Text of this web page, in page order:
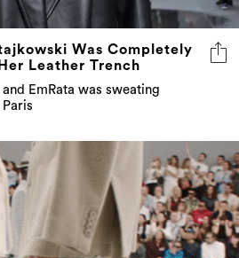
Was Completely
Leather Trench
EmRata was sweating